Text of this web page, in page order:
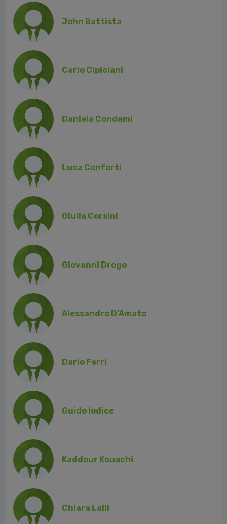
John Battista
Carlo Cipiciani
Daniela Condemi
Luca Conforti
Giulia Corsini
Giovanni Drogo
Alessandro D’Amato
Dario Ferri
Guido Iodice
Kaddour Kouachi
Chiara Lalli